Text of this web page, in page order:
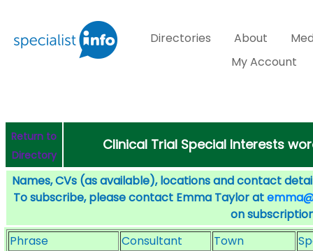
Directories About
My Account
Return to
Directory
Clinical Trial Special Interests
Names, CVs (as available), locations and contact
To subscribe, please contact Emma Taylor at
on
Phrase
Consultant Town